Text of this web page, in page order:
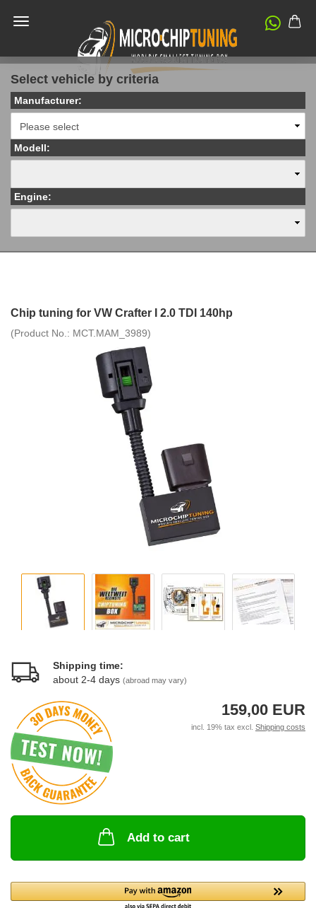
Select vehicle by criteria
Manufacturer:
Modell:
Engine:
Chip tuning for VW Crafter I 2.0 TDI 140hp
(Product No.: MCT.MAM_3989)
Shipping time:
about 2-4 days (abroad may vary)
159,00 EUR
incl. 19% tax excl. Shipping costs
Add to cart